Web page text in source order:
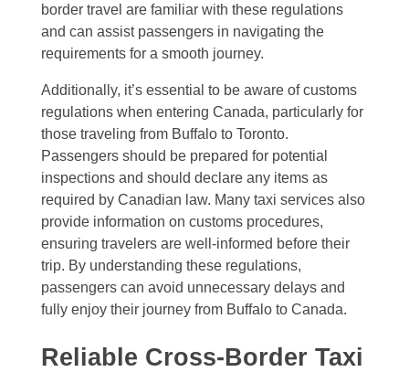
border travel are familiar with these regulations
and can assist passengers in navigating the
requirements for a smooth journey.
Additionally, it’s essential to be aware of customs
regulations when entering Canada, particularly for
those traveling from Buffalo to Toronto.
Passengers should be prepared for potential
inspections and should declare any items as
required by Canadian law. Many taxi services also
provide information on customs procedures,
ensuring travelers are well-informed before their
trip. By understanding these regulations,
passengers can avoid unnecessary delays and
fully enjoy their journey from Buffalo to Canada.
Reliable Cross-Border Taxi